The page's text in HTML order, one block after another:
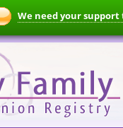
We need your